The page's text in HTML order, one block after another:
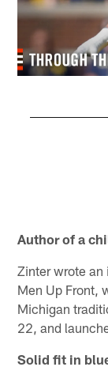
Author of a
Zinter wrote an
Men Up Front,
Michigan
22, and
Solid fit in